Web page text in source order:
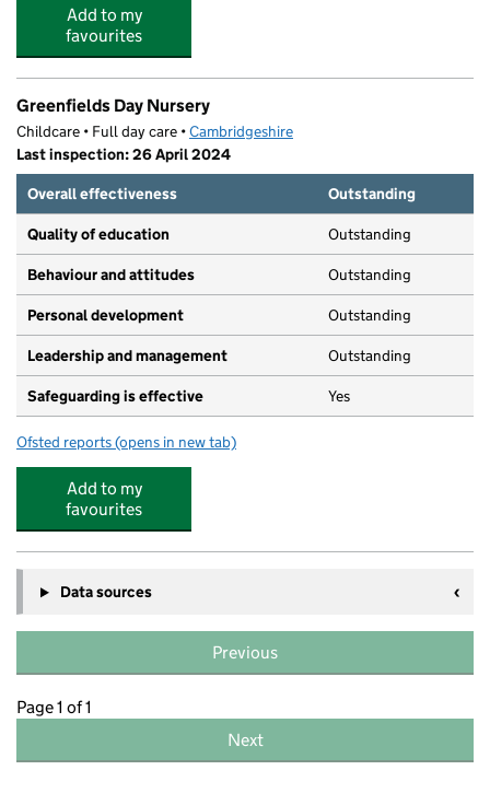
Add to my
favourites
Greenfields Day Nursery
Childcare • Full day care •Cambridgeshire
Last inspection: 26 April 2024
Overall effectiveness
Outstanding
Quality of education Outstanding
Behaviour and attitudes Outstanding
Personal development Outstanding
Leadership and management Outstanding
Safeguarding is effective Yes
Ofsted reports for Greenfields Day Nursery
(opens in new tab)
Add to my
favourites
Data sources
Previous
Page 1 of 1
Next